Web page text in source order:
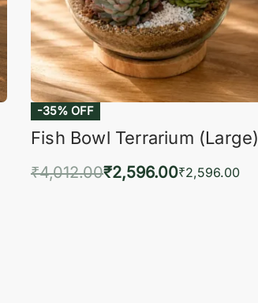
-35% OFF
Fish Bowl Terrarium (Large)
₹4,012.00₹2,596.00₹2,596.00